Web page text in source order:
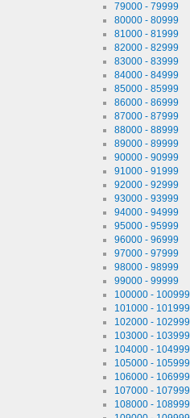
79000 - 79999
80000 - 80999
81000 - 81999
82000 - 82999
83000 - 83999
84000 - 84999
85000 - 85999
86000 - 86999
87000 - 87999
88000 - 88999
89000 - 89999
90000 - 90999
91000 - 91999
92000 - 92999
93000 - 93999
94000 - 94999
95000 - 95999
96000 - 96999
97000 - 97999
98000 - 98999
99000 - 99999
100000 - 100999
101000 - 101999
102000 - 102999
103000 - 103999
104000 - 104999
105000 - 105999
106000 - 106999
107000 - 107999
108000 - 108999